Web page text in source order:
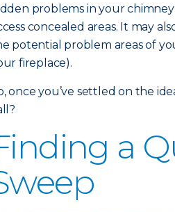
problems in your
concealed areas. It may
potential problem areas of
fireplace).
once you’ve settled on the
a